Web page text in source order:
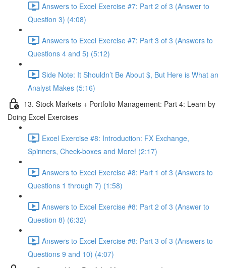
Answers to Excel Exercise #7: Part 2 of 3 (Answer to
Question 3) (4:08)
Answers to Excel Exercise #7: Part 3 of 3 (Answers to
Questions 4 and 5) (5:12)
Side Note: It Shouldn’t Be About $, But Here is What an
Analyst Makes (5:16)
13. Stock Markets + Portfolio Management: Part 4: Learn by
Doing Excel Exercises
Excel Exercise #8: Introduction: FX Exchange,
Spinners, Check-boxes and More! (2:17)
Answers to Excel Exercise #8: Part 1 of 3 (Answers to
Questions 1 through 7) (1:58)
Answers to Excel Exercise #8: Part 2 of 3 (Answer to
Question 8) (6:32)
Answers to Excel Exercise #8: Part 3 of 3 (Answers to
Questions 9 and 10) (4:07)